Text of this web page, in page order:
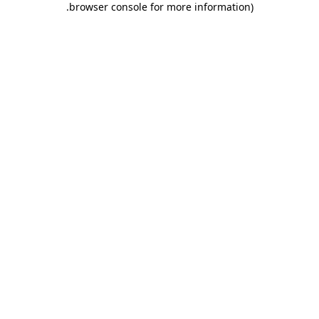
browser console for more information)
.